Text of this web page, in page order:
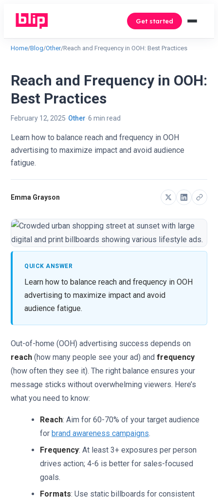
Get started
Home/Blog/Other/Reach and Frequency in OOH: Best Practices
Reach and Frequency in OOH:
Best Practices
February 12, 2025 Other 6 min read
Learn how to balance reach and frequency in OOH
advertising to maximize impact and avoid audience
fatigue.
Emma Grayson
QUICK ANSWER
Learn how to balance reach and frequency in OOH
advertising to maximize impact and avoid
audience fatigue.
Out-of-home (OOH) advertising success depends on
reach (how many people see your ad) and frequency
(how often they see it). The right balance ensures your
message sticks without overwhelming viewers. Here’s
what you need to know:
Reach: Aim for 60-70% of your target audience
for brand awareness campaigns.
Frequency: At least 3+ exposures per person
drives action; 4-6 is better for sales-focused
goals.
Formats: Use static billboards for consistent